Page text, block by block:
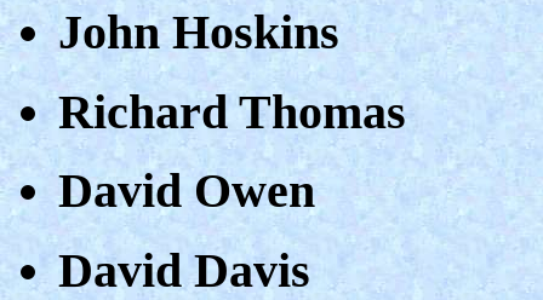
John Hoskins
Richard Thomas
David Owen
David Davis